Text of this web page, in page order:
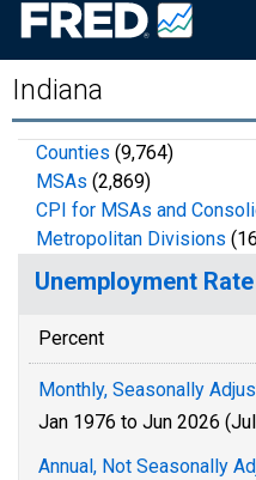
Indiana
Counties (9,764)
MSAs (2,869)
CPI for MSAs and
Metropolitan Divisions
Unemployment
Percent
Monthly, Seasonally
Jan 1976 to Jun 2026
Annual, Not Seasonally